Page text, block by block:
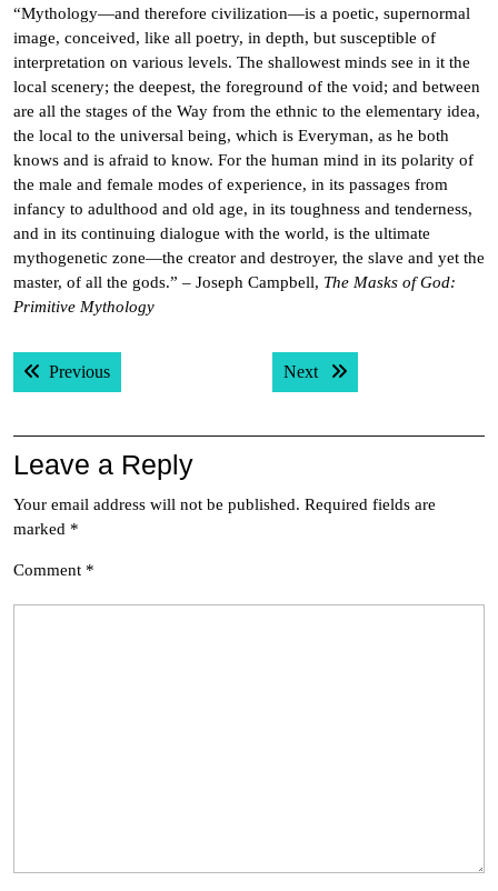
“Mythology—and therefore civilization—is a poetic, supernormal
image, conceived, like all poetry, in depth, but susceptible of
interpretation on various levels. The shallowest minds see in it the
local scenery; the deepest, the foreground of the void; and between
are all the stages of the Way from the ethnic to the elementary idea,
the local to the universal being, which is Everyman, as he both
knows and is afraid to know. For the human mind in its polarity of
the male and female modes of experience, in its passages from
infancy to adulthood and old age, in its toughness and tenderness,
and in its continuing dialogue with the world, is the ultimate
mythogenetic zone—the creator and destroyer, the slave and yet the
master, of all the gods.” – Joseph Campbell, The Masks of God:
Primitive Mythology
Post
navigation
PreviousPrevious post: Next Next post:
Leave a Reply
Your email address will not be published. Required fields are
marked *
Comment *